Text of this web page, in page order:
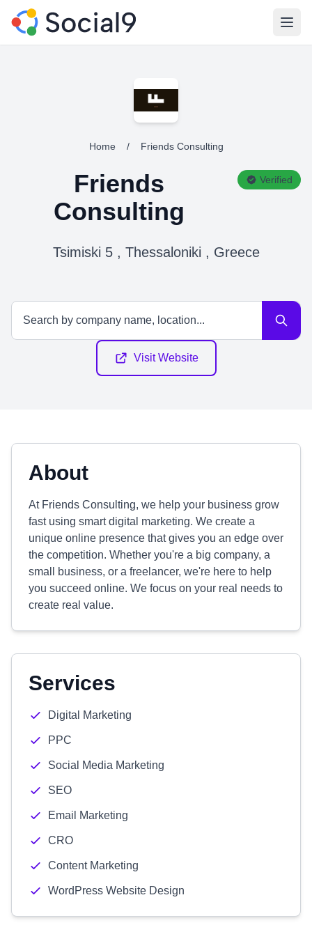
Home / Friends Consulting
Friends
Consulting
Verified
Tsimiski 5 , Thessaloniki , Greece
Visit Website
About
At Friends Consulting, we help your business grow
fast using smart digital marketing. We create a
unique online presence that gives you an edge over
the competition. Whether you're a big company, a
small business, or a freelancer, we're here to help
you succeed online. We focus on your real needs to
create real value.
Services
Digital Marketing
PPC
Social Media Marketing
SEO
Email Marketing
CRO
Content Marketing
WordPress Website Design